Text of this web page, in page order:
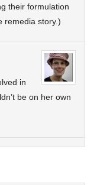
their formulation
remedia story.)
in
be on her own